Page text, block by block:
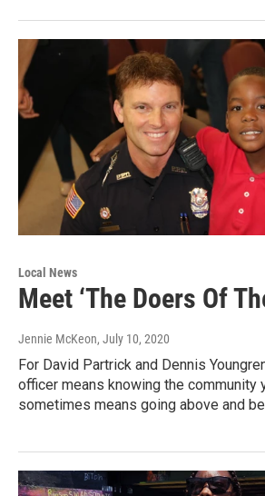
Local News
Meet ‘The Doers Of
Jennie McKeon, July 10, 2020
For David Partrick and Dennis
officer means knowing the community
sometimes means going above and